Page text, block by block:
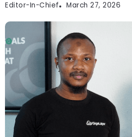
Editor-In-Chief March 27, 2026